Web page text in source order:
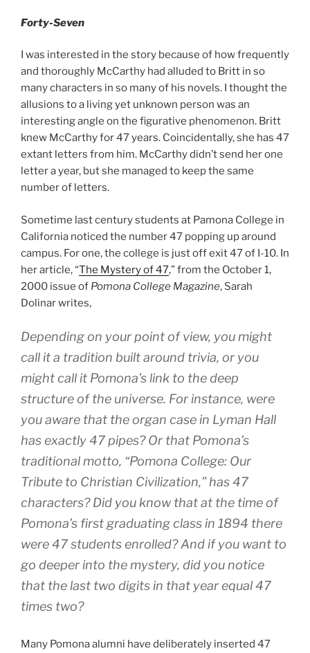
Forty-Seven
I was interested in the story because of how frequently
and thoroughly McCarthy had alluded to Britt in so
many characters in so many of his novels. I thought the
allusions to a living yet unknown person was an
interesting angle on the figurative phenomenon. Britt
knew McCarthy for 47 years. Coincidentally, she has 47
extant letters from him. McCarthy didn’t send her one
letter a year, but she managed to keep the same
number of letters.
Sometime last century students at Pamona College in
California noticed the number 47 popping up around
campus. For one, the college is just off exit 47 of I-10. In
her article, “The Mystery of 47,” from the October 1,
2000 issue of Pomona College Magazine, Sarah
Dolinar writes,
Depending on your point of view, you might
call it a tradition built around trivia, or you
might call it Pomona’s link to the deep
structure of the universe. For instance, were
you aware that the organ case in Lyman Hall
has exactly 47 pipes? Or that Pomona’s
traditional motto, “Pomona College: Our
Tribute to Christian Civilization,” has 47
characters? Did you know that at the time of
Pomona’s first graduating class in 1894 there
were 47 students enrolled? And if you want to
go deeper into the mystery, did you notice
that the last two digits in that year equal 47
times two?
Many Pomona alumni have deliberately inserted 47